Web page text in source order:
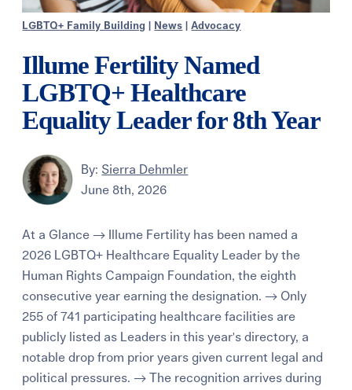
LGBTQ+ Family Building News |Advocacy
Illume Fertility Named
LGBTQ+ Healthcare
Equality Leader for 8th Year
By: Sierra Dehmler
June 8th, 2026
At a Glance → Illume Fertility has been named a
2026 LGBTQ+ Healthcare Equality Leader by the
Human Rights Campaign Foundation, the eighth
consecutive year earning the designation. → Only
255 of 741 participating healthcare facilities are
publicly listed as Leaders in this year's directory, a
notable drop from prior years given current legal and
political pressures. → The recognition arrives during